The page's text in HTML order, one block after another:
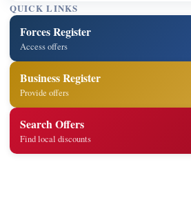
QUICK LINKS
Forces Register
Access offers
Business Register
Provide offers
Search Offers
Find local discounts